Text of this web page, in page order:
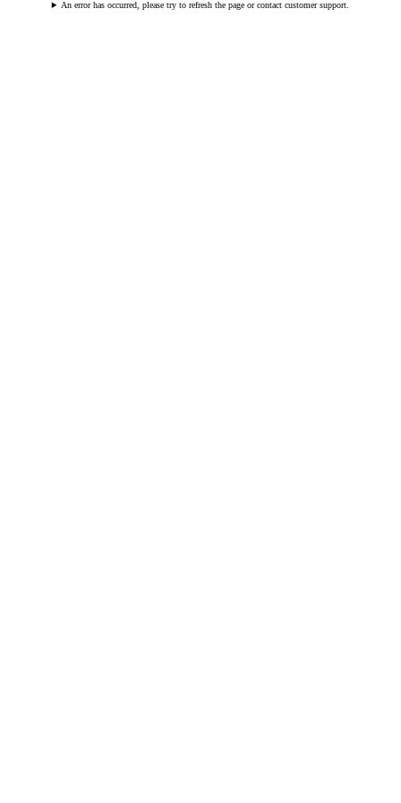
An error has occurred, please try to refresh the page or contact customer support.